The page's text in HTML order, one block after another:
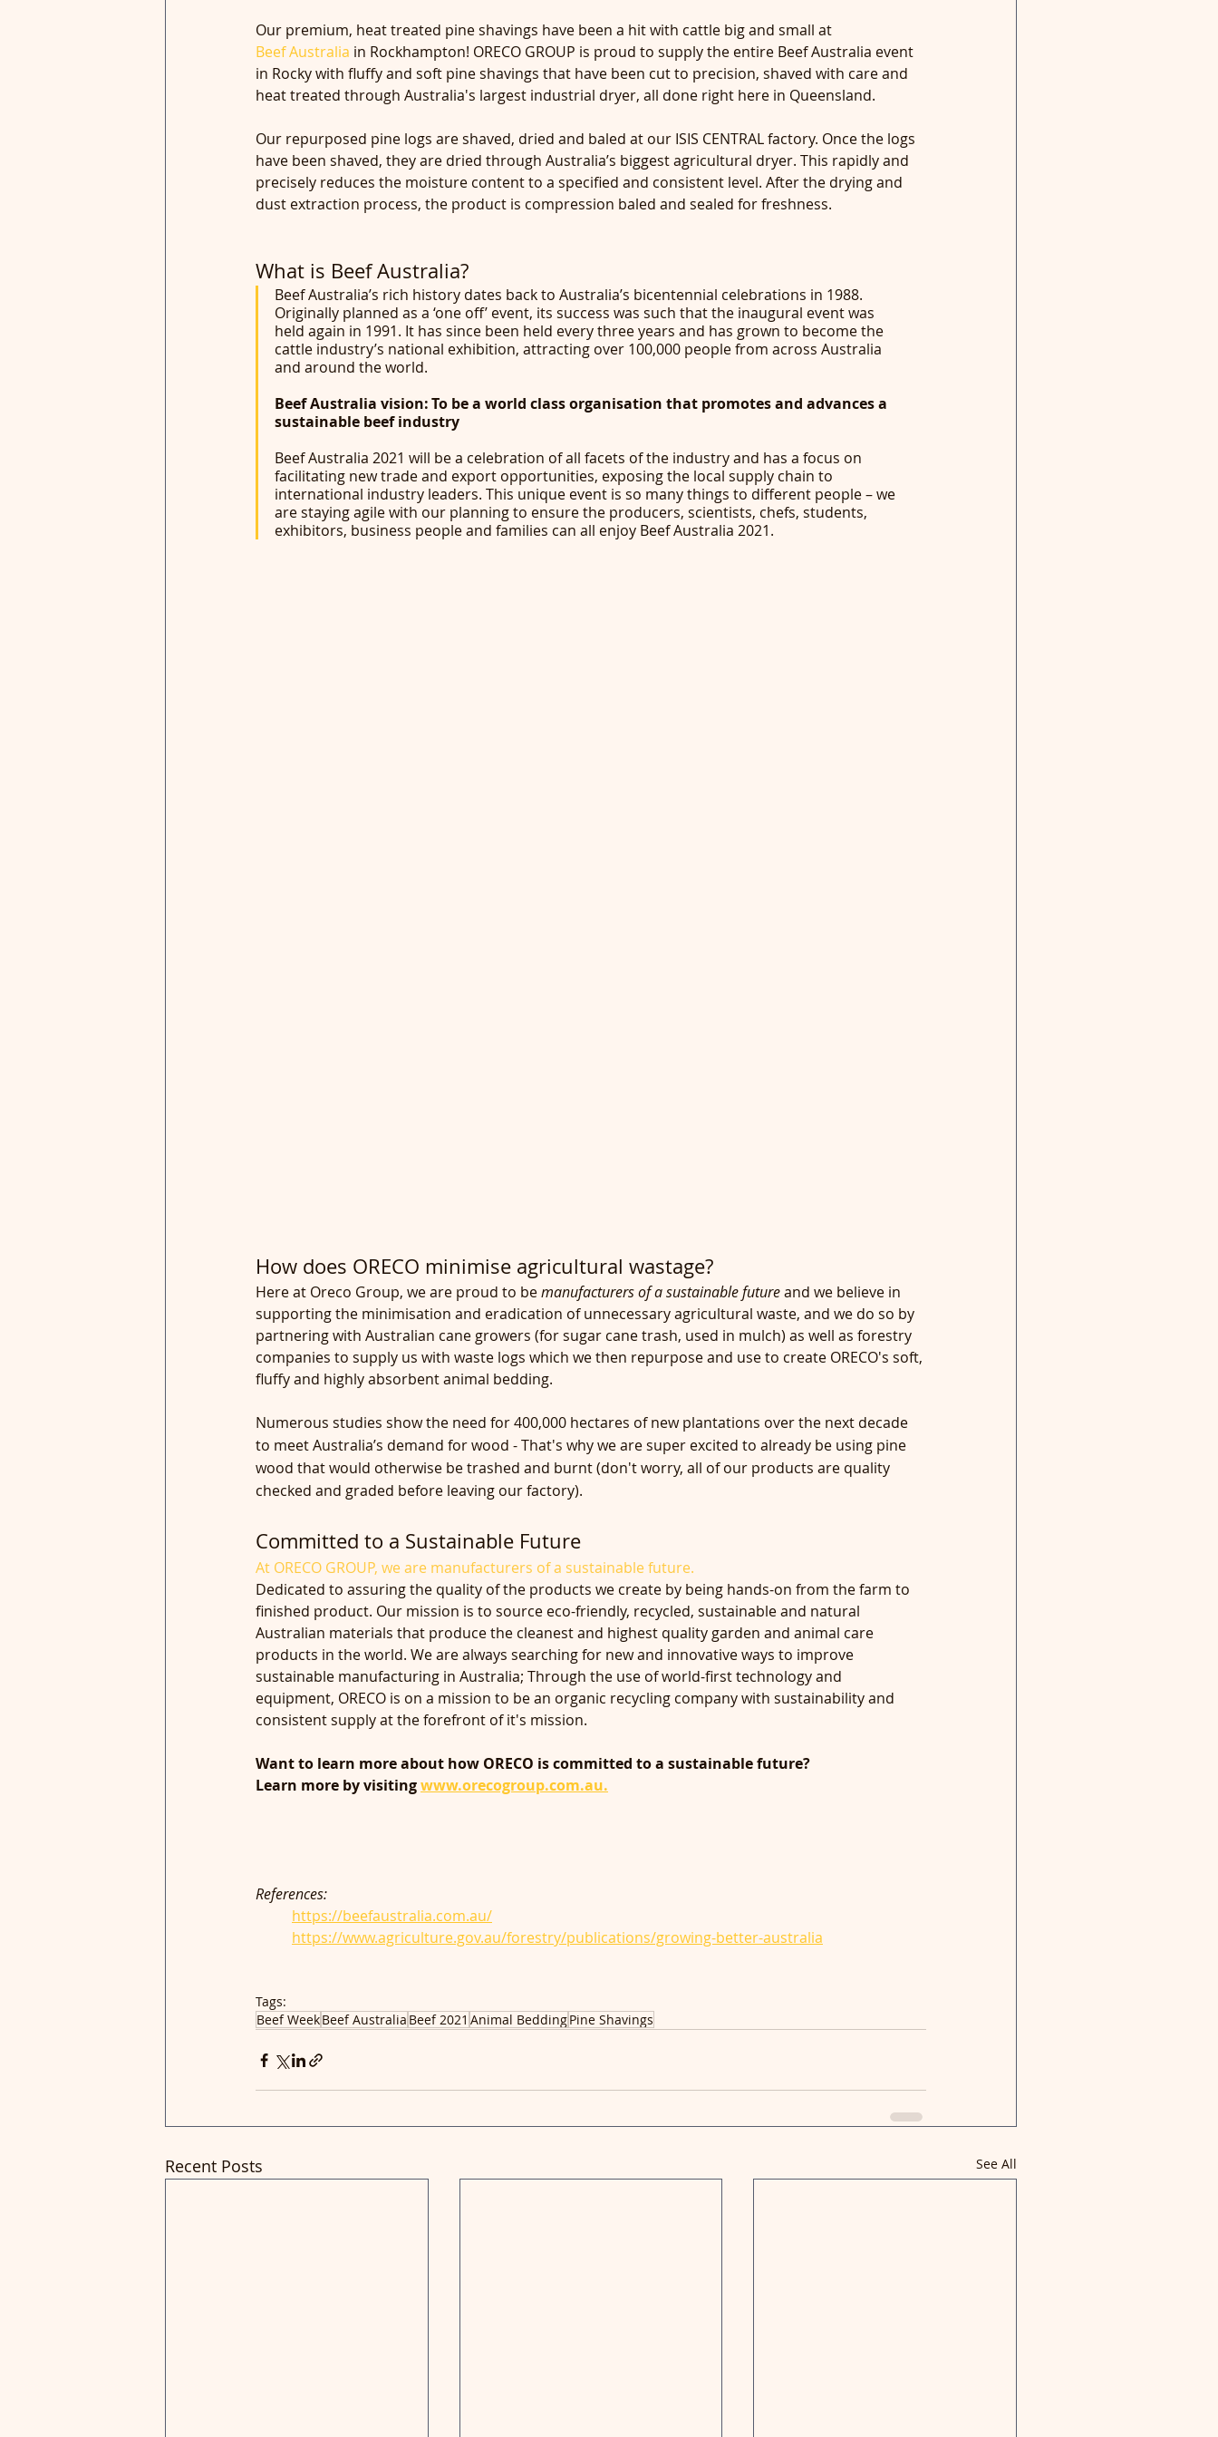
Our premium, heat treated pine shavings have been a hit with cattle big and small at
Beef Australia in Rockhampton! ORECO GROUP is proud to supply the entire Beef Australia event
in Rocky with fluffy and soft pine shavings that have been cut to precision, shaved with care and
heat treated through Australia's largest industrial dryer, all done right here in Queensland.
Our repurposed pine logs are shaved, dried and baled at our ISIS CENTRAL factory. Once the logs
have been shaved, they are dried through Australia’s biggest agricultural dryer. This rapidly and
precisely reduces the moisture content to a specified and consistent level. After the drying and
dust extraction process, the product is compression baled and sealed for freshness.
What is Beef Australia?
Beef Australia’s rich history dates back to Australia’s bicentennial celebrations in 1988.
Originally planned as a ‘one off’ event, its success was such that the inaugural event was
held again in 1991. It has since been held every three years and has grown to become the
cattle industry’s national exhibition, attracting over 100,000 people from across Australia
and around the world.
Beef Australia vision: To be a world class organisation that promotes and advances a
sustainable beef industry
Beef Australia 2021 will be a celebration of all facets of the industry and has a focus on
facilitating new trade and export opportunities, exposing the local supply chain to
international industry leaders. This unique event is so many things to different people – we
are staying agile with our planning to ensure the producers, scientists, chefs, students,
exhibitors, business people and families can all enjoy Beef Australia 2021.
How does ORECO minimise agricultural wastage?
Here at Oreco Group, we are proud to be manufacturers of a sustainable future and we believe in
supporting the minimisation and eradication of unnecessary agricultural waste, and we do so by
partnering with Australian cane growers (for sugar cane trash, used in mulch) as well as forestry
companies to supply us with waste logs which we then repurpose and use to create ORECO's soft,
fluffy and highly absorbent animal bedding.
Numerous studies show the need for 400,000 hectares of new plantations over the next decade
to meet Australia’s demand for wood - That's why we are super excited to already be using pine
wood that would otherwise be trashed and burnt (don't worry, all of our products are quality
checked and graded before leaving our factory).
Committed to a Sustainable Future
At ORECO GROUP, we are manufacturers of a sustainable future.
Dedicated to assuring the quality of the products we create by being hands-on from the farm to
finished product. Our mission is to source eco-friendly, recycled, sustainable and natural
Australian materials that produce the cleanest and highest quality garden and animal care
products in the world. We are always searching for new and innovative ways to improve
sustainable manufacturing in Australia; Through the use of world-first technology and
equipment, ORECO is on a mission to be an organic recycling company with sustainability and
consistent supply at the forefront of it's mission.
Want to learn more about how ORECO is committed to a sustainable future?
Learn more by visiting www.orecogroup.com.au.
References:
https://beefaustralia.com.au/
	https://www.agriculture.gov.au/forestry/publications/growing-better-australia
Tags:
Beef WeekBeef Australia Beef 2021 Animal BeddingPine Shavings
Recent Posts See All